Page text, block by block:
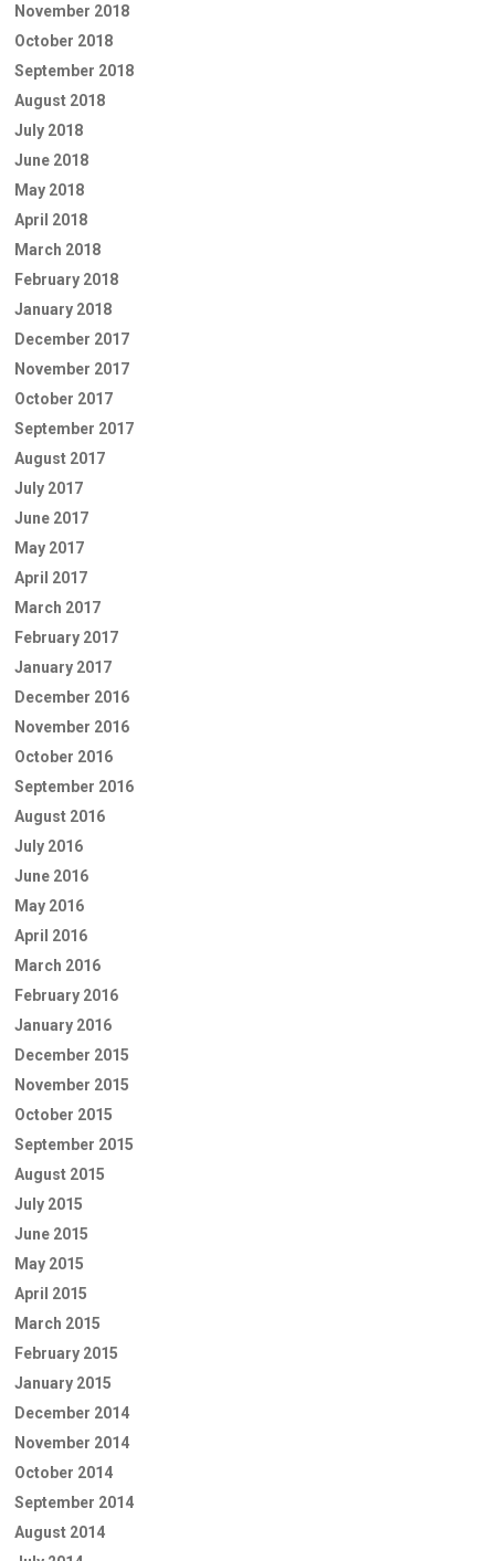
November 2018
October 2018
September 2018
August 2018
July 2018
June 2018
May 2018
April 2018
March 2018
February 2018
January 2018
December 2017
November 2017
October 2017
September 2017
August 2017
July 2017
June 2017
May 2017
April 2017
March 2017
February 2017
January 2017
December 2016
November 2016
October 2016
September 2016
August 2016
July 2016
June 2016
May 2016
April 2016
March 2016
February 2016
January 2016
December 2015
November 2015
October 2015
September 2015
August 2015
July 2015
June 2015
May 2015
April 2015
March 2015
February 2015
January 2015
December 2014
November 2014
October 2014
September 2014
August 2014